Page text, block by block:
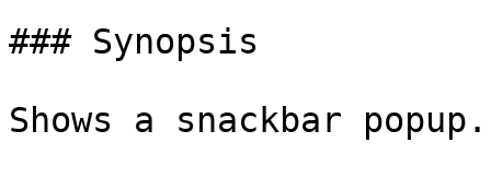
### Synopsis
Shows a snackbar popup.